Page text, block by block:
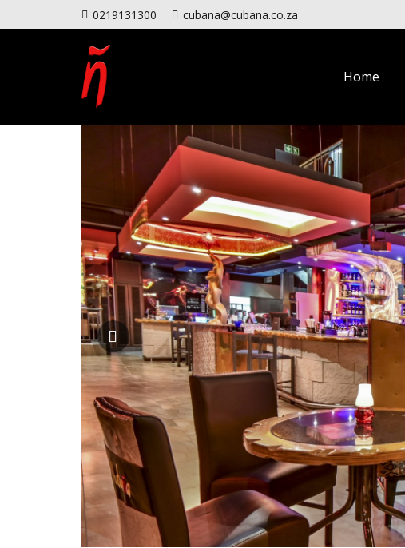
0219131300 cubana@cubana.co.za
Home